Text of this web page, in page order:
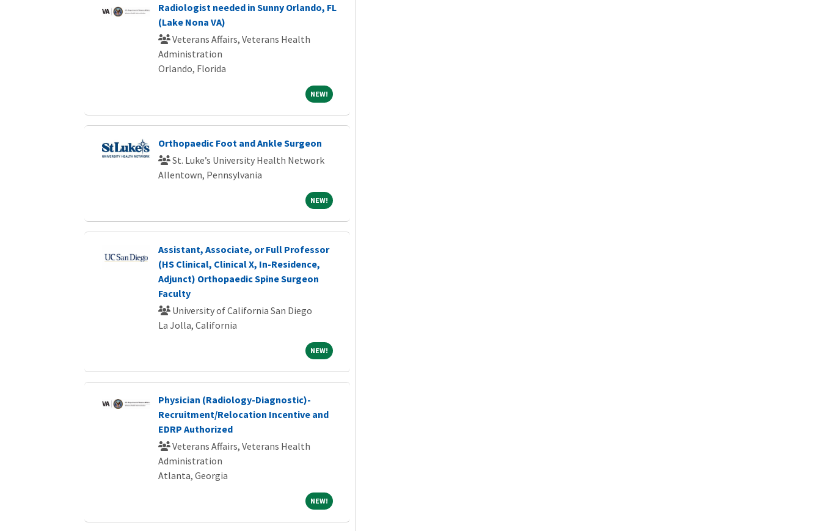
Radiologist needed in Sunny Orlando, FL
(Lake Nona VA)
Veterans Affairs, Veterans Health
Administration
Orlando, Florida
NEW!NEW!
Orthopaedic Foot and Ankle Surgeon
St. Luke’s University Health Network
Allentown, Pennsylvania
NEW!NEW!
Assistant, Associate, or Full Professor
(HS Clinical, Clinical X, In-Residence,
Adjunct) Orthopaedic Spine Surgeon
Faculty
University of California San Diego
La Jolla, California
NEW!NEW!
Physician (Radiology-Diagnostic)-
Recruitment/Relocation Incentive and
EDRP Authorized
Veterans Affairs, Veterans Health
Administration
Atlanta, Georgia
NEW!NEW!